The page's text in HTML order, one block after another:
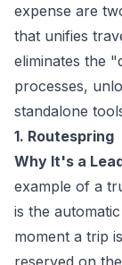
expense are
that unifies
eliminates the
processes,
standalone
1. Routespring
Why It's a
example of a
is the
moment a trip
reserved on